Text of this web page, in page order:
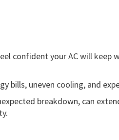
confident your AC will keep
bills, uneven cooling, and
breakdown, can